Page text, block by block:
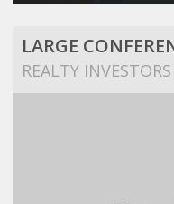
REALTY INVESTORS